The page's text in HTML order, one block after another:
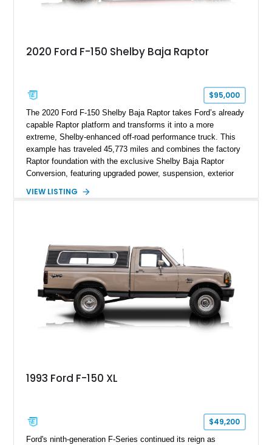
2020 Ford F-150 Shelby Baja Raptor
$95,000
The 2020 Ford F-150 Shelby Baja Raptor takes Ford’s already
capable Raptor platform and transforms it into a more
extreme, Shelby-enhanced off-road performance truck. This
example has traveled 45,773 miles and combines the factory
Raptor foundation with the exclusive Shelby Baja Raptor
Conversion, featuring upgraded power, suspension, exterior
Red Metallic Tinted Clearcoat with a black interior, this
Stage 2 suspension system, Baja-specific exterior package,
chase rack system, and Shelby interior appointments. Built
for high-speed desert performance while maintaining everyday
usability, this Shelby Baja Raptor represents one of the most
capable interpretations of Ford’s performance truck platform.
VIEW LISTING
1993 Ford F-150 XL
$49,200
Ford's ninth-generation F-Series continued its reign as